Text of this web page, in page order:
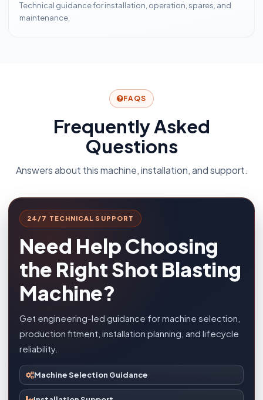
Technical guidance for installation, operation, spares, and
maintenance.
FAQS
Frequently Asked
Questions
Answers about this machine, installation, and support.
24/7 TECHNICAL SUPPORT
Need Help Choosing
the Right Shot Blasting
Machine?
Get engineering-led guidance for machine selection,
production fitment, installation planning, and lifecycle
reliability.
Machine Selection Guidance